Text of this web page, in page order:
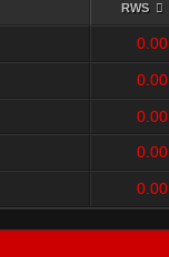
RWS
0.00
0.00
0.00
0.00
0.00